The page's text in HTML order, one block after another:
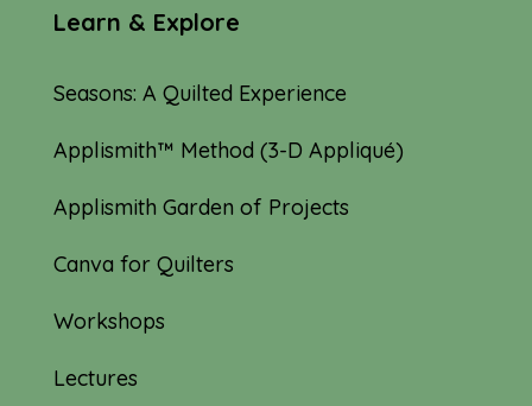
Learn & Explore
Seasons: A Quilted Experience
Applismith™ Method (3-D Appliqué)
Applismith Garden of Projects
Canva for Quilters
Workshops
Lectures